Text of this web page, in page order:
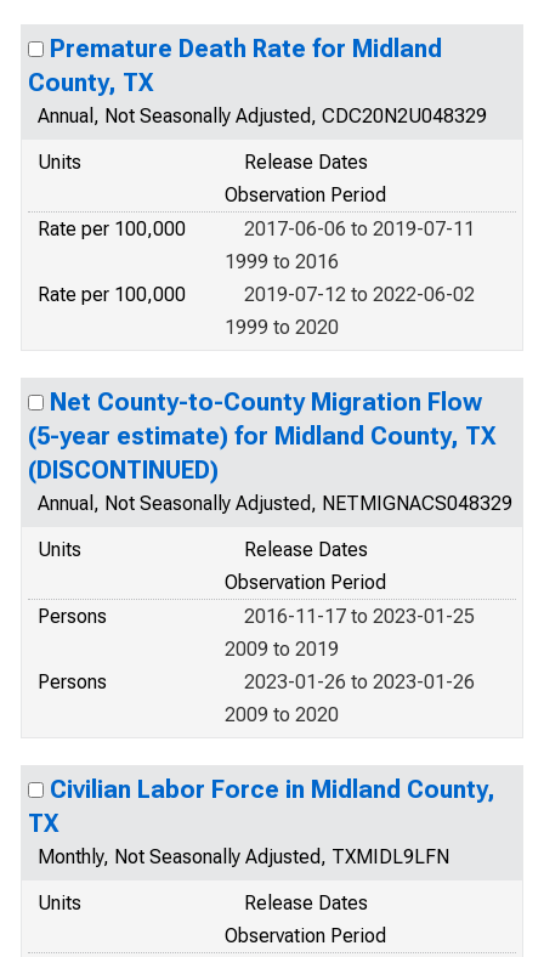
Premature Death Rate for Midland
County, TX
Annual, Not Seasonally Adjusted, CDC20N2U048329
Units
Release Dates
Observation Period
Rate per 100,000
2017-06-06 to 2019-07-11
1999 to 2016
Rate per 100,000
2019-07-12 to 2022-06-02
1999 to 2020
Net County-to-County Migration Flow
(5-year estimate) for Midland County, TX
(DISCONTINUED)
Annual, Not Seasonally Adjusted, NETMIGNACS048329
Units
Release Dates
Observation Period
Persons
2016-11-17 to 2023-01-25
2009 to 2019
Persons
2023-01-26 to 2023-01-26
2009 to 2020
Civilian Labor Force in Midland County,
TX
Monthly, Not Seasonally Adjusted, TXMIDL9LFN
Units
Release Dates
Observation Period